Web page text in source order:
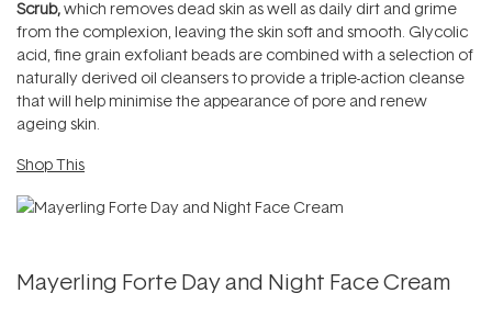
Scrub,which removes dead skin as well as daily dirt and grime
from the complexion, leaving the skin soft and smooth. Glycolic
acid, fine grain exfoliant beads are combined with a selection of
naturally derived oil cleansers to provide a triple-action cleanse
that will help minimise the appearance of pore and renew
ageing skin.
Shop This
Mayerling Forte Day and Night Face Cream